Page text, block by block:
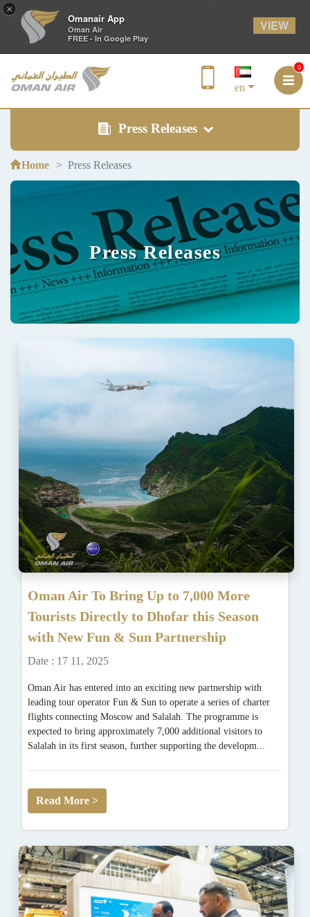
×
Omanair App
Oman Air
FREE - In Google Play
VIEW
en
0
Press Releases
Home Press Releases
Press Releases
Oman Air To Bring Up to 7,000 More
Tourists Directly to Dhofar this Season
with New Fun & Sun Partnership
Date : 17 11, 2025
Oman Air has entered into an exciting new partnership with
leading tour operator Fun & Sun to operate a series of charter
flights connecting Moscow and Salalah. The programme is
expected to bring approximately 7,000 additional visitors to
Salalah in its first season, further supporting the developm...
Read More >